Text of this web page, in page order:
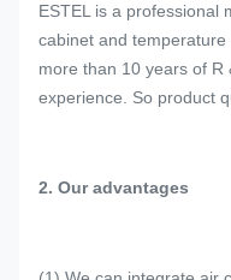
ESTEL is a professional
cabinet and
more than 10 years of
experience. So product
2. Our advantages